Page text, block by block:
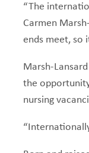
“The
Carmen
ends meet, so
Marsh-
the
nursing